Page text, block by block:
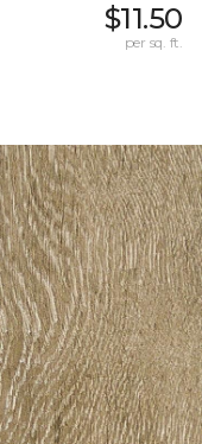
$11.50
per sq. ft.